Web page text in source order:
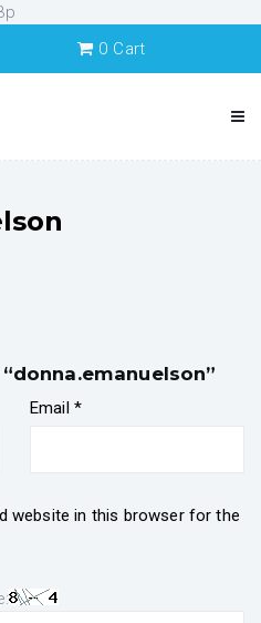
0 Cart
Email *
website in this browser for the